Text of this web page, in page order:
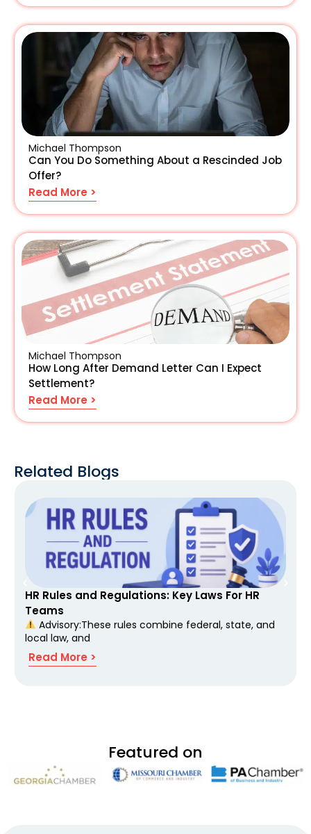
Michael Thompson
Can You Do Something About a Rescinded Job
Offer?
Read More >
Michael Thompson
How Long After Demand Letter Can I Expect
Settlement?
Read More >
Related Blogs
HR Rules and Regulations: Key Laws For HR
Teams
Advisory:These rules combine federal, state, and
local law, and
Read More >
Featured on